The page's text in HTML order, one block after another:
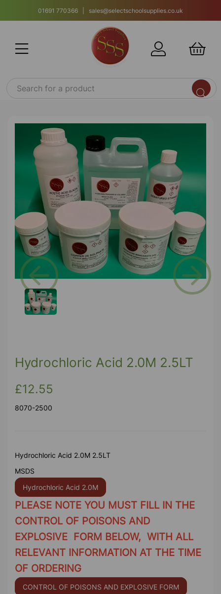
01691 770366 | sales@selectschoolsupplies.co.uk
Previous
Hydrochloric Acid 2.0M 2.5LT
£12.55
8070-2500
Hydrochloric Acid 2.0M 2.5LT
MSDS
Hydrochloric Acid 2.0M
PLEASE NOTE YOU MUST FILL IN THE
CONTROL OF POISONS AND
EXPLOSIVE FORM BELOW, WITH ALL
RELEVANT INFORMATION AT THE TIME
OF ORDERING
CONTROL OF POISONS AND EXPLOSIVE FORM